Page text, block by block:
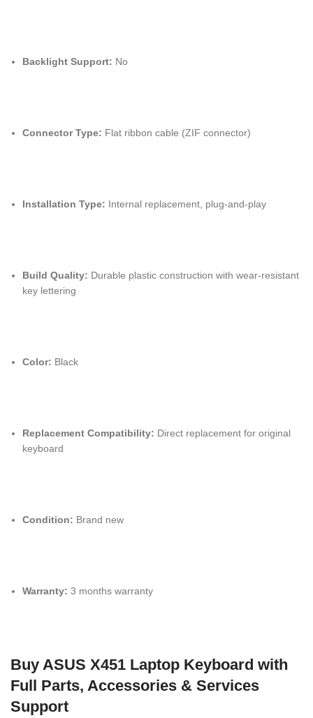
Backlight Support: No
Connector Type: Flat ribbon cable (ZIF connector)
Installation Type: Internal replacement, plug-and-play
Build Quality: Durable plastic construction with wear-resistant
key lettering
Color: Black
Replacement Compatibility: Direct replacement for original
keyboard
Condition: Brand new
Warranty: 3 months warranty
Buy ASUS X451 Laptop Keyboard with
Full Parts, Accessories & Services
Support